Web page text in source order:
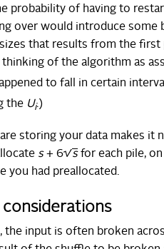
probability of having to
over would introduce
that results from the
of the algorithm as
to fall in certain
the Ui.)
storing your data makes it
s+ 6√sfor each pile,
you had preallocated.
the input is often broken